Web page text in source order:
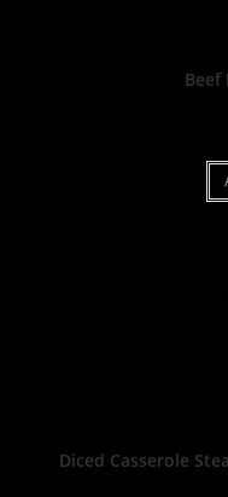
Beef
Diced Casserole